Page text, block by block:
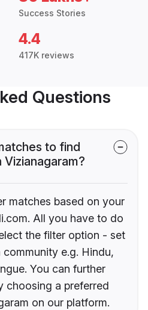
Success Stories
4.4
417K reviews
Questions
to find
Vizianagaram?
matches based on your
All you have to do
the filter option - set
e.g. Hindu,
You can further
choosing a preferred
on our platform.